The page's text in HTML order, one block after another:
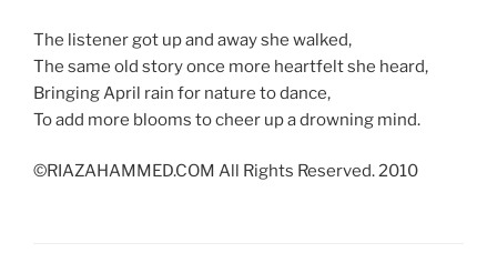
The listener got up and away she walked,
The same old story once more heartfelt she heard,
Bringing April rain for nature to dance,
To add more blooms to cheer up a drowning mind.
©RIAZAHAMMED.COM All Rights Reserved. 2010